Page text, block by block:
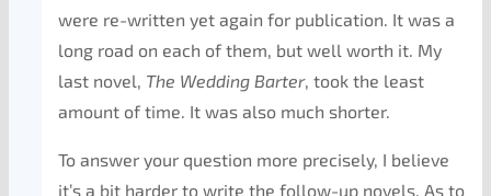
were re-written yet again for publication. It was a
long road on each of them, but well worth it. My
last novel, The Wedding Barter, took the least
amount of time. It was also much shorter.
To answer your question more precisely, I believe
it’s a bit harder to write the follow-up novels. As to